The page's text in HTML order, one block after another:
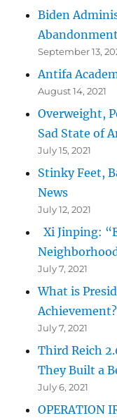
Biden
Abandonment
September 13,
Antifa
August 14, 2021
Overweight,
Sad State of
July 15, 2021
Stinky Feet,
News
July 12, 2021
Xi Jinping:
July 7, 2021
What is
Achievement?
July 7, 2021
Third Reich
They Built a
July 6, 2021
OPERATION